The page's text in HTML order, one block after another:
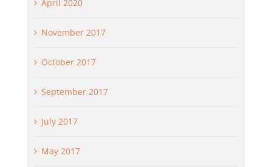
April 2020
November 2017
October 2017
September 2017
July 2017
May 2017